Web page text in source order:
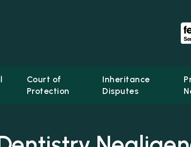
Court of
Protection
Inheritance
Disputes